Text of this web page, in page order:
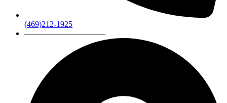
(469)212-1925
——————————